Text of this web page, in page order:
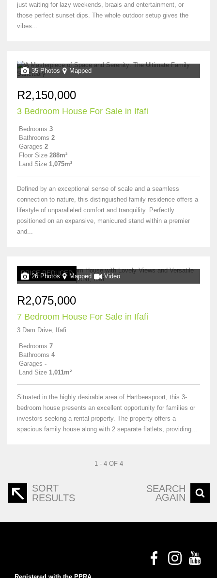
just waiting for lazy weekends, braais and entertainment, or
those perfect sunset dips. The whole outdoor setup gives the
vibes...
35 Photos Mapped
R2,150,000
3 Bedroom House For Sale in Ifafi
Bedrooms 3
Bathrooms 2
Garages 2
Floor Size 288m²
Land Size 1,075m²
Defined by an exceptional sense of scale and a seamless
connection to nature, this distinguished family residence offers a
lifestyle of unparalleled comfort and tranquility. Perfectly
positioned on an expansive, manicured stand within a premier
and...
PRICE REDUCED
26 Photos Mapped Video
R2,075,000
7 Bedroom House For Sale in Ifafi
3 Dam Drive, Ifafi
Bedrooms 7
Bathrooms 4
Garages -
Land Size 1,011m²
Situated in the highly desirable area of Hartbeespoort, this 3-
bedroom house presents an excellent opportunity for families or
investors seeking a rental property. The property offers a
spacious family house along with 2 separate flatlets, providing...
1 - 4 OF 4
SORT
RESULTS
SEARCH
AGAIN